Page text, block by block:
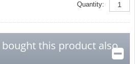
Quantity:
this product also